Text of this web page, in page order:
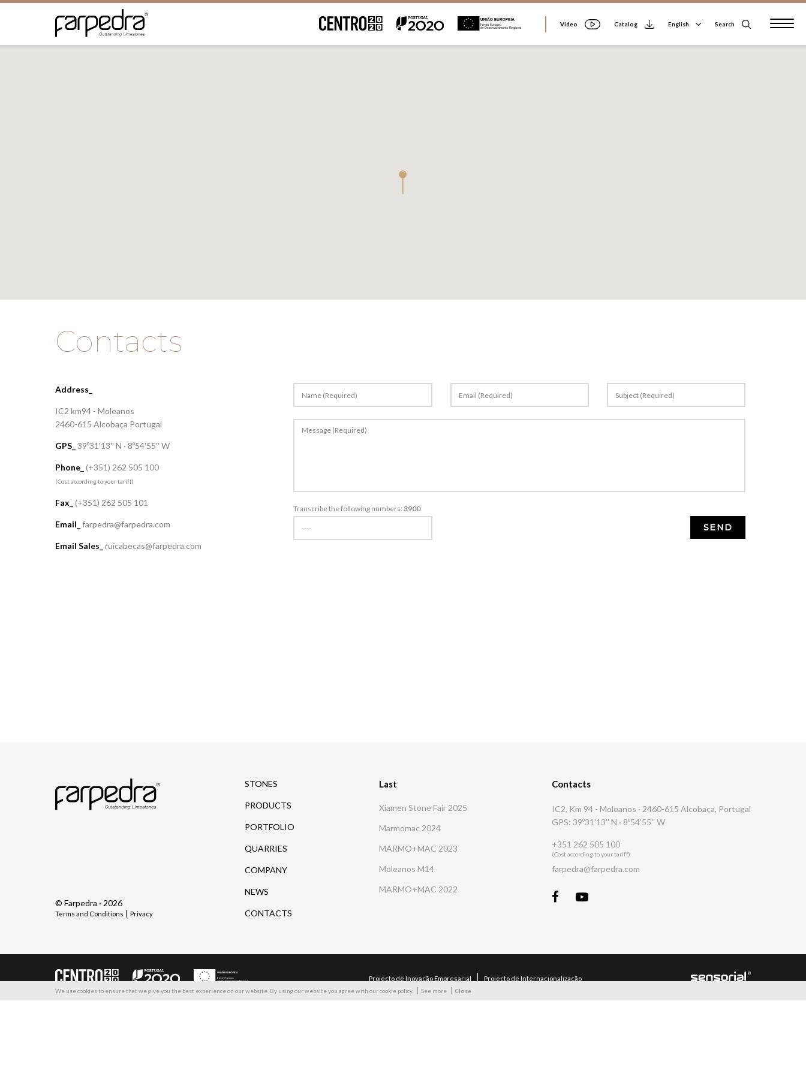
We use cookies to ensure that we give you the best experience on our website. By using our website you agree with our cookie policy. See more Close
Products
Quarries
Video Catalog English Search
Contacts
Address_
IC2 km94 - Moleanos
2460-615 Alcobaça Portugal
GPS_ 39º31'13'' N · 8º54'55'' W
Phone_ (+351) 262 505 100
(Cost according to your tariff)
Fax_ (+351) 262 505 101
Email_ farpedra@farpedra.com
Email Sales_ ruicabecas@farpedra.com
Transcribe the following numbers:3900
© Farpedra · 2026
Terms and Conditions | Privacy
STONES
PRODUCTS
PORTFOLIO
QUARRIES
COMPANY
NEWS
CONTACTS
Last
Xiamen Stone Fair 2025
Marmomac 2024
MARMO+MAC 2023
Moleanos M14
MARMO+MAC 2022
Contacts
IC2, Km 94 - Moleanos · 2460-615 Alcobaça, Portugal
GPS: 39º31'13'' N · 8º54'55'' W
+351 262 505 100
(Cost according to your tariff)
farpedra@farpedra.com
Projecto de Inovação Empresarial Projecto de Internacionalização